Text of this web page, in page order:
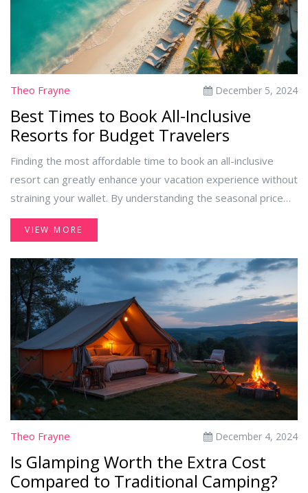
escape aligned with your desires.
Theo Frayne December 5, 2024
Best Times to Book All-Inclusive
Resorts for Budget Travelers
Finding the most affordable time to book an all-inclusive
resort can greatly enhance your vacation experience without
straining your wallet. By understanding the seasonal price
shifts and travel trends, you can plan your visit during
periods when both cost and crowds are minimal. Whether
advantage of special promotions, knowing when to book can
offer substantial savings. Explore practical tips to secure the
best deals while enjoying what all-inclusive resorts have to
offer.
VIEW MORE
Theo Frayne December 4, 2024
Is Glamping Worth the Extra Cost
Compared to Traditional Camping?